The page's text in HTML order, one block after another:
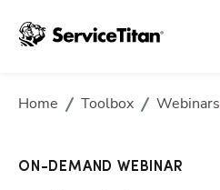
Home Toolbox Webinars
ON-DEMAND WEBINAR